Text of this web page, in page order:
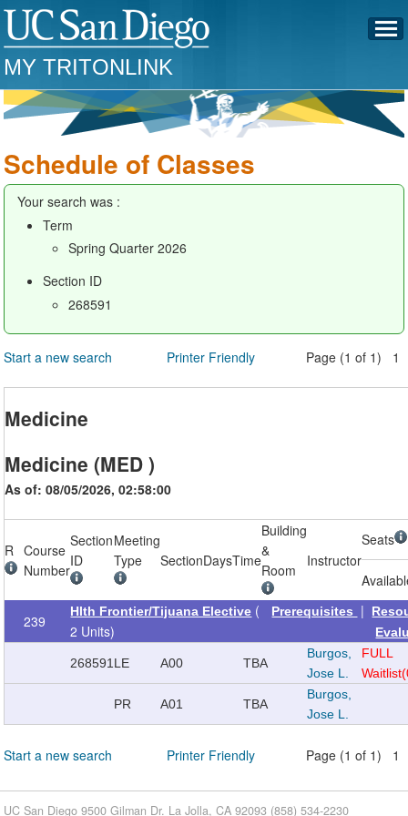
MY TRITONLINK
Schedule of Classes
Your search was :
Term
Spring Quarter 2026
Section ID
268591
Start a new search Printer Friendly Page (1 of 1) 1
Medicine
Medicine (MED )
As of: 08/05/2026, 02:58:00
R
Course
Number
Section
ID
Meeting
Type
SectionDaysTime
Building
&
Room
Instructor
Seats
239
Hlth Frontier/Tijuana Elective (
2 Units)
Prerequisites |
268591 LE A00 TBA
Burgos,
Jose L.
FULL
PR A01 TBA
Burgos,
Jose L.
Start a new search Printer Friendly Page (1 of 1) 1
UC San Diego 9500 Gilman Dr. La Jolla, CA 92093 (858) 534-2230